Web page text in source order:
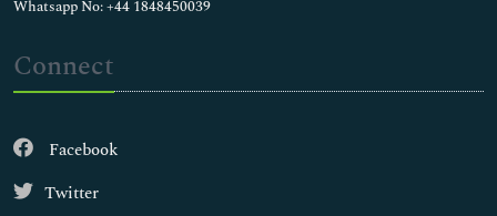
Kawasaki Disease
Kidney Infection Diagnosis
MMR Vaccines
Malarial Diagnosis
Whatsapp No: +44 1848450039
Connect
Facebook
Twitter